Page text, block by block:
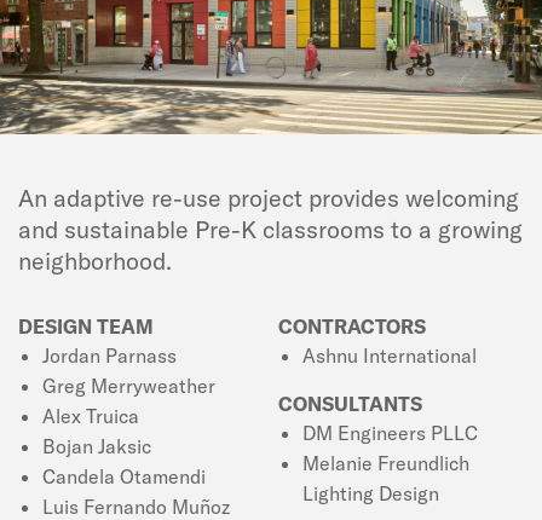
An adaptive re-use project provides welcoming
and sustainable Pre-K classrooms to a growing
neighborhood.
DESIGN TEAM
Jordan Parnass
Greg Merryweather
Alex Truica
Bojan Jaksic
Candela Otamendi
Luis Fernando Muñoz
CONTRACTORS
Ashnu International
CONSULTANTS
DM Engineers PLLC
Melanie Freundlich
Lighting Design